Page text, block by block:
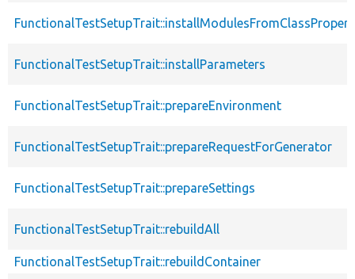
FunctionalTestSetupTrait::installParameters
FunctionalTestSetupTrait::prepareEnvironment
FunctionalTestSetupTrait::prepareRequestForGenerator
FunctionalTestSetupTrait::prepareSettings
FunctionalTestSetupTrait::rebuildAll
FunctionalTestSetupTrait::rebuildContainer